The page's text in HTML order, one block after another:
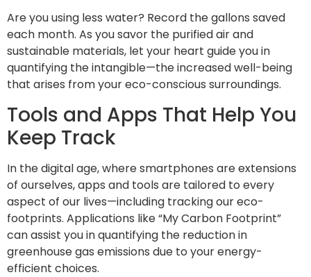
Are you using less water? Record the gallons saved
each month. As you savor the purified air and
sustainable materials, let your heart guide you in
quantifying the intangible—the increased well-being
that arises from your eco-conscious surroundings.
Tools and Apps That Help You
Keep Track
In the digital age, where smartphones are extensions
of ourselves, apps and tools are tailored to every
aspect of our lives—including tracking our eco-
footprints. Applications like “My Carbon Footprint”
can assist you in quantifying the reduction in
greenhouse gas emissions due to your energy-
efficient choices.